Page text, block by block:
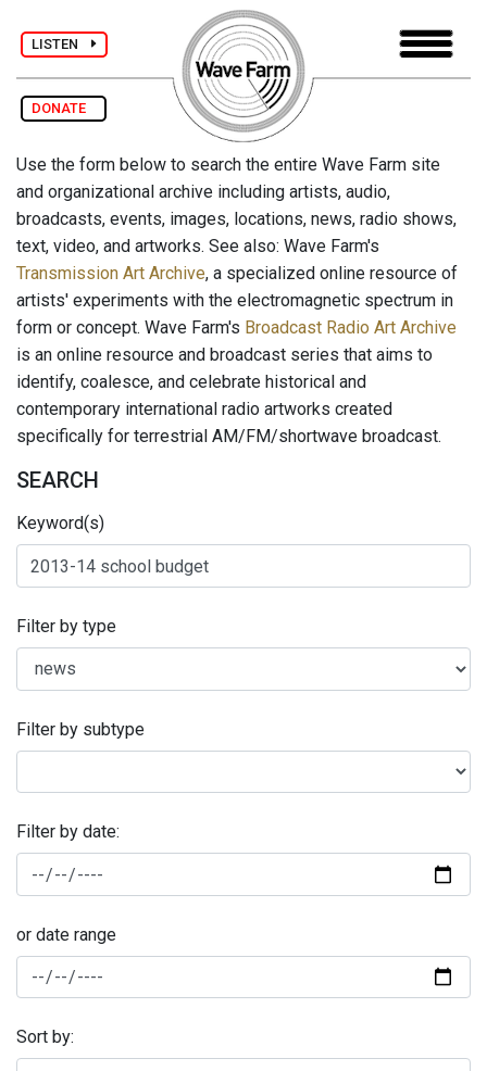
LISTEN
DONATE
Use the form below to search the entire Wave Farm site
and organizational archive including artists, audio,
broadcasts, events, images, locations, news, radio shows,
text, video, and artworks. See also: Wave Farm's
Transmission Art Archive, a specialized online resource of
artists' experiments with the electromagnetic spectrum in
form or concept. Wave Farm's Broadcast Radio Art Archive
is an online resource and broadcast series that aims to
identify, coalesce, and celebrate historical and
contemporary international radio artworks created
specifically for terrestrial AM/FM/shortwave broadcast.
SEARCH
Keyword(s)
Filter by type
Filter by subtype
Filter by date:
or date range
Sort by: